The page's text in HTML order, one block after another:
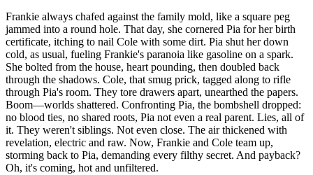
Frankie always chafed against the family mold, like a square peg
jammed into a round hole. That day, she cornered Pia for her birth
certificate, itching to nail Cole with some dirt. Pia shut her down
cold, as usual, fueling Frankie's paranoia like gasoline on a spark.
She bolted from the house, heart pounding, then doubled back
through the shadows. Cole, that smug prick, tagged along to rifle
through Pia's room. They tore drawers apart, unearthed the papers.
Boom—worlds shattered. Confronting Pia, the bombshell dropped:
no blood ties, no shared roots, Pia not even a real parent. Lies, all of
it. They weren't siblings. Not even close. The air thickened with
revelation, electric and raw. Now, Frankie and Cole team up,
storming back to Pia, demanding every filthy secret. And payback?
Oh, it's coming, hot and unfiltered.